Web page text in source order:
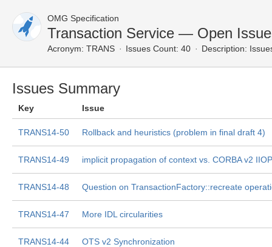
OMG Specification
Transaction Service — Open
Acronym: TRANS Issues Count: 40 Description:
Issues Summary
Key Issue
TRANS14-50 Rollback and heuristics (problem in final draft 4)
TRANS14-49 implicit propagation of context vs. CORBA v2
TRANS14-48 Question on TransactionFactory::recreate
TRANS14-47 More IDL circularities
TRANS14-44 OTS v2 Synchronization